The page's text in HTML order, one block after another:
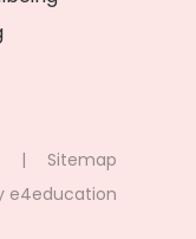
|
Sitemap
e4education